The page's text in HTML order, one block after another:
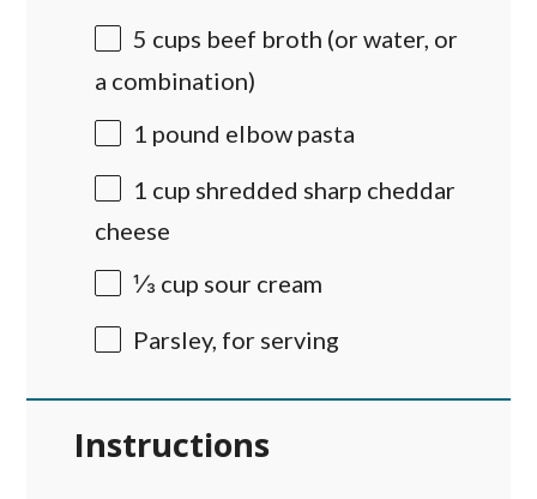
5 cups beef broth (or water, or
a combination)
1 pound elbow pasta
1 cup shredded sharp cheddar
cheese
⅓ cup sour cream
Parsley, for serving
Instructions